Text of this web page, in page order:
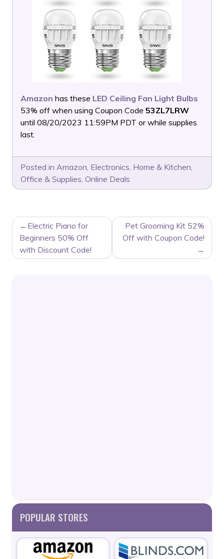
Amazon has these LED Ceiling Fan Light Bulbs
53% off when using Coupon Code 53ZL7LRW
until 08/20/2023 11:59PM PDT or while supplies
last.
Posted in Amazon, Electronics, Home & Kitchen,
Office & Supplies, Online Deals
POST
NAVIGATION
Electric Piano for
Beginners 50% Off
with Discount Code!
Pet Grooming Kit 52%
Off with Coupon Code!
POPULAR STORES